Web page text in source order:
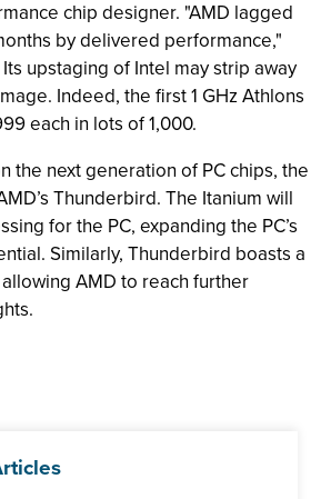
chip designer. "AMD lagged
by delivered performance,"
upstaging of Intel may strip away
Indeed, the first 1 GHz Athlons
each in lots of 1,000.
the next generation of PC chips, the
Thunderbird. The Itanium will
for the PC, expanding the PC’s
Similarly, Thunderbird boasts a
AMD to reach further